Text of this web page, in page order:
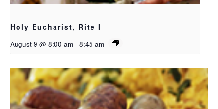
Holy Eucharist, Rite I
August 9 @ 8:00 am - 8:45 am